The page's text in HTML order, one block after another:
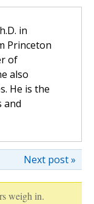
in
Princeton
of
also
He is the
and
Next post »
weigh in.